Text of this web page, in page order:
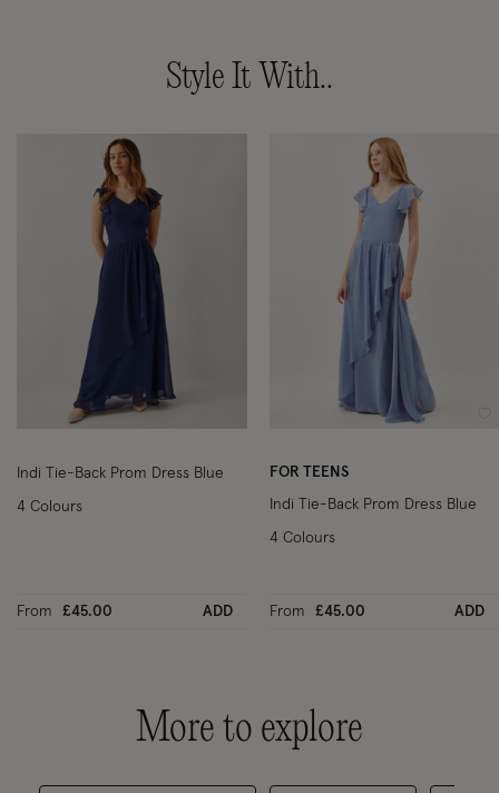
Style It With..
Wishlist
Indi Tie-Back Prom Dress Blue
From £45.00 ADD
4 Colours
FOR TEENS
Indi Tie-Back Prom Dress Blue
From £45.00 ADD
4 Colours
More to explore